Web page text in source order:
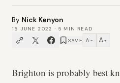
By Nick Kenyon
15 JUNE 2022 · 5 MIN READ
SAVE A − A +
Brighton is probably best